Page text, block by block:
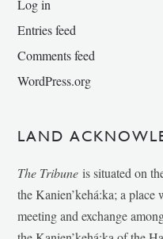
Log in
Entries feed
Comments feed
WordPress.org
LAND
The Tribune is situated on
the Kanien’kehá:ka; a place
meeting and exchange